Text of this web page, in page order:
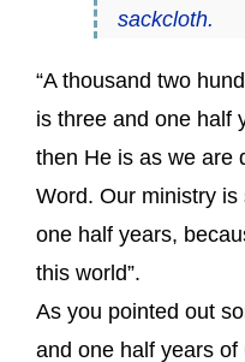
sackcloth.
“A thousand two
is three and one half
then He is as we are
Word. Our ministry
one half years,
this world”.
As you pointed out
and one half years of